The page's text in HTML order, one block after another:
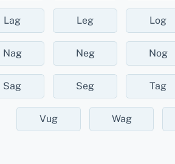
Lag Leg Log
Nag Neg Nog
Sag Seg Tag
Vug Wag